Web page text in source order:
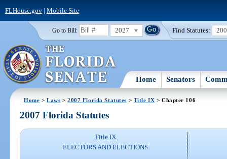
FLHouse.gov| Mobile Site
Go to Bill: 2027 Find Statutes:
Home Senators
Home >Laws >2007 Florida Statutes > Title IX > Chapter 106
2007 Florida Statutes
Title IX
ELECTORS AND ELECTIONS